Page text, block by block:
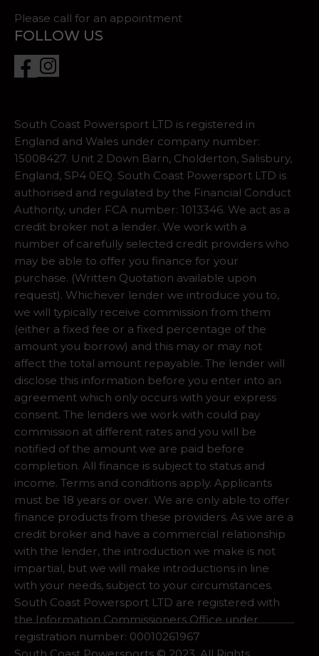
Please call for an appointment
FOLLOW US
South Coast Powersport LTD is registered in
England and Wales under company number:
15008427. Unit 2 Down Barn, Cholderton, Salisbury,
England, SP4 0EQ. South Coast Powersport LTD is
authorised and regulated by the Financial Conduct
Authority, under FCA number: 1013346. We act as a
credit broker not a lender. We work with a
number of carefully selected credit providers who
may be able to offer you finance for your
purchase. (Written Quotation available upon
request). Whichever lender we introduce you to,
we will typically receive commission from them
(either a fixed fee or a fixed percentage of the
amount you borrow) and this may or may not
affect the total amount repayable. The lender will
disclose this information before you enter into an
agreement which only occurs with your express
consent. The lenders we work with could pay
commission at different rates and you will be
notified of the amount we are paid before
completion. All finance is subject to status and
income. Terms and conditions apply. Applicants
must be 18 years or over. We are only able to offer
finance products from these providers. As we are a
credit broker and have a commercial relationship
with the lender, the introduction we make is not
impartial, but we will make introductions in line
with your needs, subject to your circumstances.
South Coast Powersport LTD are registered with
the Information Commissioners Office under
registration number: 00010261967